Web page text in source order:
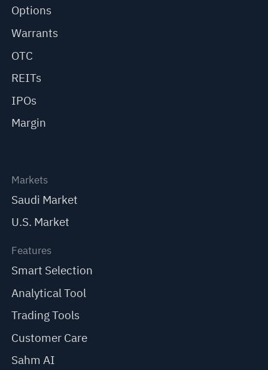
Options
Warrants
OTC
REITs
IPOs
Margin
Markets
Saudi Market
U.S. Market
Features
Smart Selection
Analytical Tool
Trading Tools
Customer Care
Sahm AI